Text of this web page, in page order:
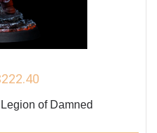
of Damned